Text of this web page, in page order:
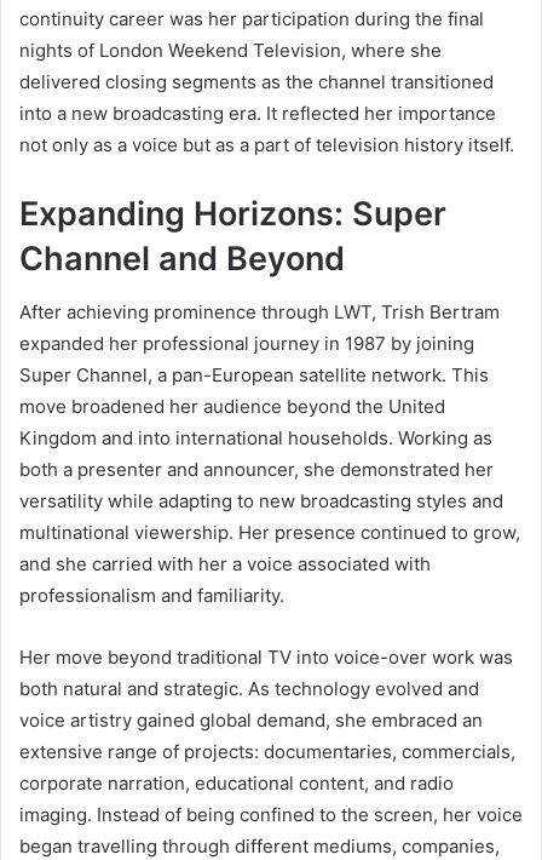
continuity career was her participation during the final
nights of London Weekend Television, where she
delivered closing segments as the channel transitioned
into a new broadcasting era. It reflected her importance
not only as a voice but as a part of television history itself.
Expanding Horizons: Super
Channel and Beyond
After achieving prominence through LWT, Trish Bertram
expanded her professional journey in 1987 by joining
Super Channel, a pan-European satellite network. This
move broadened her audience beyond the United
Kingdom and into international households. Working as
both a presenter and announcer, she demonstrated her
versatility while adapting to new broadcasting styles and
multinational viewership. Her presence continued to grow,
and she carried with her a voice associated with
professionalism and familiarity.
Her move beyond traditional TV into voice-over work was
both natural and strategic. As technology evolved and
voice artistry gained global demand, she embraced an
extensive range of projects: documentaries, commercials,
corporate narration, educational content, and radio
imaging. Instead of being confined to the screen, her voice
began travelling through different mediums, companies,